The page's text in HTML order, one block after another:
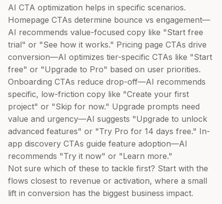
AI CTA optimization helps in specific scenarios.
Homepage CTAs determine bounce vs engagement—
AI recommends value-focused copy like "Start free
trial" or "See how it works." Pricing page CTAs drive
conversion—AI optimizes tier-specific CTAs like "Start
free" or "Upgrade to Pro" based on user priorities.
Onboarding CTAs reduce drop-off—AI recommends
specific, low-friction copy like "Create your first
project" or "Skip for now." Upgrade prompts need
value and urgency—AI suggests "Upgrade to unlock
advanced features" or "Try Pro for 14 days free." In-
app discovery CTAs guide feature adoption—AI
recommends "Try it now" or "Learn more."
Not sure which of these to tackle first? Start with the
flows closest to revenue or activation, where a small
lift in conversion has the biggest business impact.